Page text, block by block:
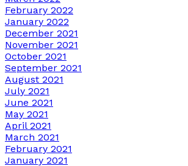
February 2022
January 2022
December 2021
November 2021
October 2021
September 2021
August 2021
July 2021
June 2021
May 2021
April 2021
March 2021
February 2021
January 2021